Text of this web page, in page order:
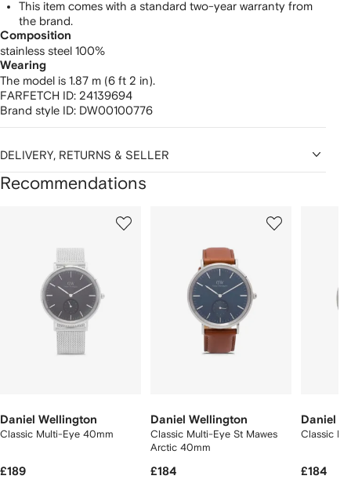
This item comes with a standard two-year warranty from
the brand.
Composition
stainless steel 100%
Wearing
The model is 1.87 m (6 ft 2 in).
FARFETCH ID: 24139694
Brand style ID: DW00100776
DELIVERY, RETURNS & SELLER
Recommendations
Daniel Wellington
Classic Multi-Eye 40mm
£189
Daniel Wellington
Classic Multi-Eye St Mawes
Arctic 40mm
£184
Daniel
Classic
£184